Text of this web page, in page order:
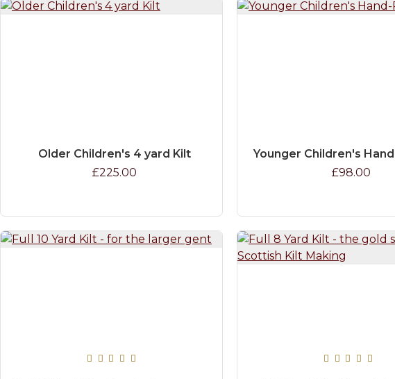
Older Children's 4 yard Kilt
£225.00
Younger Children's
£98.00